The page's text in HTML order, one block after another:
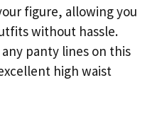
figure, allowing you
without hassle.
panty lines on this
high waist